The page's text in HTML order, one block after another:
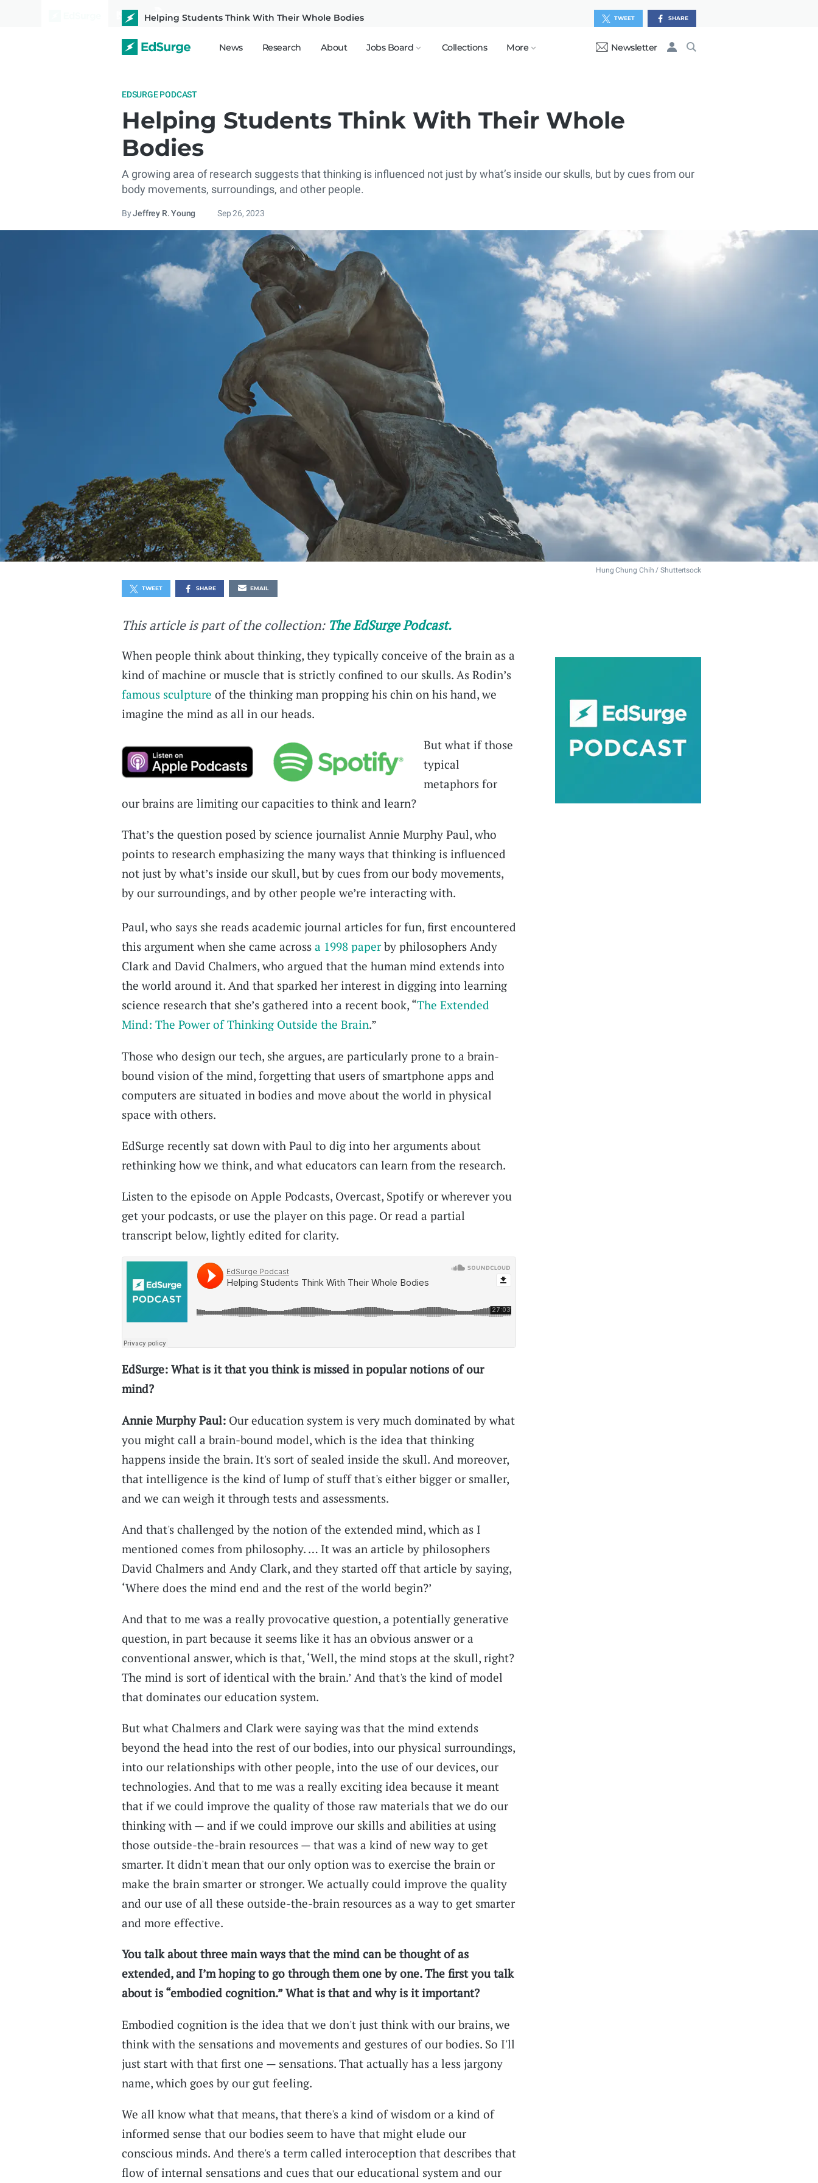
News Research About Jobs Board Collections More Newsletter
Helping Students Think With Their Whole Bodies TWEET SHARE
EDSURGE PODCAST
Helping Students Think With Their Whole
Bodies
A growing area of research suggests that thinking is influenced not just by what’s inside our skulls, but by cues from our
body movements, surroundings, and other people.
ByJeffrey R. Young Sep 26, 2023
Hung Chung Chih / Shuttertsock
TWEET SHARE EMAIL
This article is part of the collection: The EdSurge Podcast.
When people think about thinking, they typically conceive of the brain as a
kind of machine or muscle that is strictly confined to our skulls. As Rodin’s
famous sculpture of the thinking man propping his chin on his hand, we
imagine the mind as all in our heads.
But what if those
typical
metaphors for
our brains are limiting our capacities to think and learn?
That’s the question posed by science journalist Annie Murphy Paul, who
points to research emphasizing the many ways that thinking is influenced
not just by what’s inside our skull, but by cues from our body movements,
by our surroundings, and by other people we’re interacting with.
Paul, who says she reads academic journal articles for fun, first encountered
this argument when she came across a 1998 paperby philosophers Andy
Clark and David Chalmers, who argued that the human mind extends into
the world around it. And that sparked her interest in digging into learning
science research that she’s gathered into a recent book, “The Extended
Mind: The Power of Thinking Outside the Brain.”
Those who design our tech, she argues, are particularly prone to a brain-
bound vision of the mind, forgetting that users of smartphone apps and
computers are situated in bodies and move about the world in physical
space with others.
EdSurge recently sat down with Paul to dig into her arguments about
rethinking how we think, and what educators can learn from the research.
Listen to the episode on Apple Podcasts, Overcast, Spotify or wherever you
get your podcasts, or use the player on this page. Or read a partial
transcript below, lightly edited for clarity.
EdSurge: What is it that you think is missed in popular notions of our
mind?
Annie Murphy Paul: Our education system is very much dominated by what
you might call a brain-bound model, which is the idea that thinking
happens inside the brain. It's sort of sealed inside the skull. And moreover,
that intelligence is the kind of lump of stuff that's either bigger or smaller,
and we can weigh it through tests and assessments.
And that's challenged by the notion of the extended mind, which as I
mentioned comes from philosophy. … It was an article by philosophers
David Chalmers and Andy Clark, and they started off that article by saying,
‘Where does the mind end and the rest of the world begin?’
And that to me was a really provocative question, a potentially generative
question, in part because it seems like it has an obvious answer or a
conventional answer, which is that, ‘Well, the mind stops at the skull, right?
The mind is sort of identical with the brain.’ And that's the kind of model
that dominates our education system.
But what Chalmers and Clark were saying was that the mind extends
beyond the head into the rest of our bodies, into our physical surroundings,
into our relationships with other people, into the use of our devices, our
technologies. And that to me was a really exciting idea because it meant
that if we could improve the quality of those raw materials that we do our
thinking with — and if we could improve our skills and abilities at using
those outside-the-brain resources — that was a kind of new way to get
smarter. It didn't mean that our only option was to exercise the brain or
make the brain smarter or stronger. We actually could improve the quality
and our use of all these outside-the-brain resources as a way to get smarter
and more effective.
You talk about three main ways that the mind can be thought of as
extended, and I’m hoping to go through them one by one. The first you talk
about is “embodied cognition.” What is that and why is it important?
Embodied cognition is the idea that we don't just think with our brains, we
think with the sensations and movements and gestures of our bodies. So I'll
just start with that first one — sensations. That actually has a less jargony
name, which goes by our gut feeling.
We all know what that means, that there's a kind of wisdom or a kind of
informed sense that our bodies seem to have that might elude our
conscious minds. And there's a term called interoception that describes that
flow of internal sensations and cues that our educational system and our